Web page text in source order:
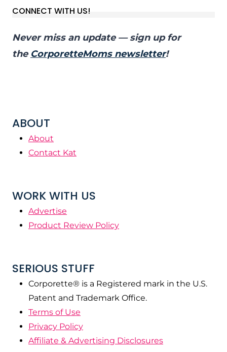
CONNECT WITH US!
Never miss an update — sign up for
the CorporetteMoms newsletter!
ABOUT
About
Contact Kat
WORK WITH US
Advertise
Product Review Policy
SERIOUS STUFF
Corporette® is a Registered mark in the U.S.
Patent and Trademark Office.
Terms of Use
Privacy Policy
Affiliate & Advertising Disclosures